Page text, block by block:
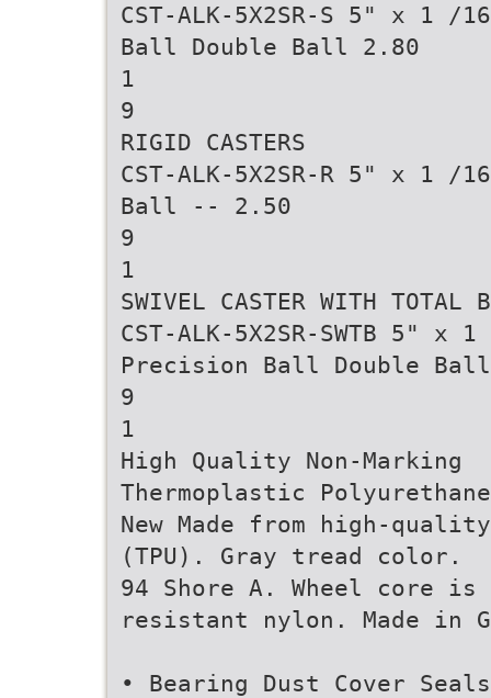
CST-ALK-5X2SR-S 5" x 1
Ball Double Ball 2.80
1
9
RIGID CASTERS
CST-ALK-5X2SR-R 5" x
Ball -- 2.50
9
1
SWIVEL CASTER WITH TOTAL
CST-ALK-5X2SR-SWTB 5"
Precision Ball Double
9
1
High Quality Non-Marking
Thermoplastic
New Made from high-
(TPU). Gray tread color.
94 Shore A. Wheel core
resistant nylon. Made in
• Bearing Dust Cover Seals